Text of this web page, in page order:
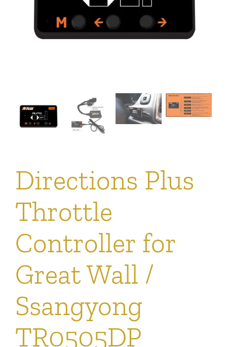
Directions Plus
Throttle
Controller for
Great Wall /
Ssangyong
TR0505DP